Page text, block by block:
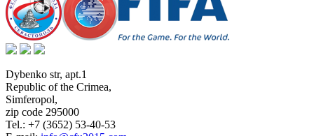
Dybenko str, apt.1
Republic of the Crimea,
Simferopol,
zip code 295000
Tel.: +7 (3652) 53-40-53